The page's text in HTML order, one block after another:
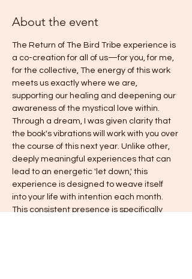
About the event
The Return of The Bird Tribe experience is
a co-creation for all of us—for you, for me,
for the collective, The energy of this work
meets us exactly where we are,
supporting our healing and deepening our
awareness of the mystical love within.
Through a dream, I was given clarity that
the book's vibrations will work with you over
the course of this next year. Unlike other,
deeply meaningful experiences that can
lead to an energetic 'let down,' this
experience is designed to weave itself
into your life with intention each month.
This consistent presence is specifically